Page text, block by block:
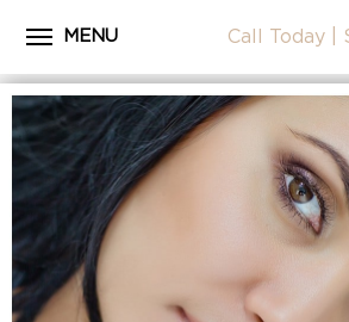
CALL
LOCATION
Home
About Dr. Coscia
Cosmetic
Before & After
Surgical Journey
MENU Call Today